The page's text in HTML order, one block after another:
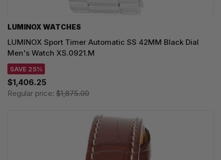
LUMINOX WATCHES
LUMINOX Sport Timer Automatic SS 42MM Black Dial
Men's Watch XS.0921.M
SAVE 25%
$1,406.25
Regular price: $1,875.00